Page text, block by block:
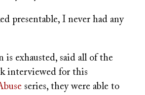
presentable, I never had any
exhausted, said all of the
interviewed for this
series, they were able to